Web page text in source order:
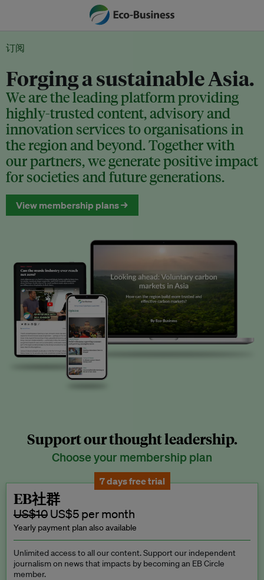
订阅
Forging a sustainable Asia.
We are the leading platform providing
highly-trusted content, advisory and
innovation services to organisations in
the region and beyond. Together with
our partners, we generate positive impact
for societies and future generations.
View membership plans →
Support our thought leadership.
Choose your membership plan
7 days free trial
EB社群
US$10 US$5 per month
Yearly payment plan also available
Unlimited access to all our content. Support our independent
journalism on news that impacts by becoming an EB Circle
member.